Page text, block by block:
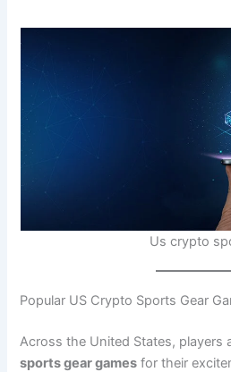
Us crypto
Popular US Crypto Sports Gear
Across the United States, players
sports gear games for their